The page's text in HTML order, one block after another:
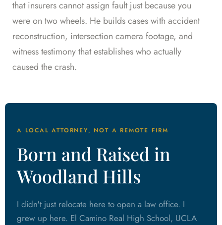
that insurers cannot assign fault just because you
were on two wheels. He builds cases with accident
reconstruction, intersection camera footage, and
witness testimony that establishes who actually
caused the crash.
A LOCAL ATTORNEY, NOT A REMOTE FIRM
Born and Raised in
Woodland Hills
I didn't just relocate here to open a law office. I
grew up here. El Camino Real High School, UCLA